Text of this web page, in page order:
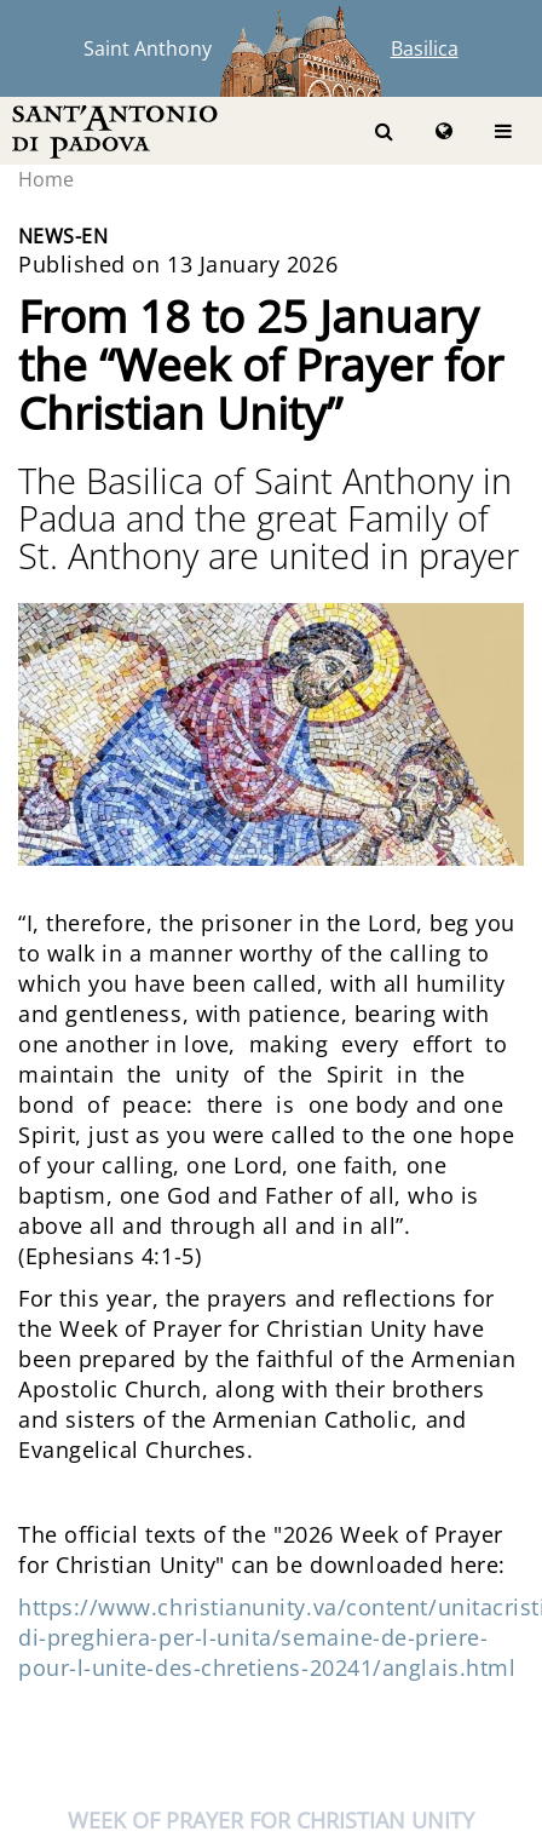
Saint Anthony Basilica
Home
NEWS-EN
Published on 13 January 2026
From 18 to 25 January
the “Week of Prayer for
Christian Unity”
The Basilica of Saint Anthony in
Padua and the great Family of
St. Anthony are united in prayer
“I, therefore, the prisoner in the Lord, beg you
to walk in a manner worthy of the calling to
which you have been called, with all humility
and gentleness, with patience, bearing with
one another in love, making every effort to
maintain the unity of the Spirit in the
bond of peace: there is one body and one
Spirit, just as you were called to the one hope
of your calling, one Lord, one faith, one
baptism, one God and Father of all, who is
above all and through all and in all”.
(Ephesians 4:1-5)
For this year, the prayers and reflections for
the Week of Prayer for Christian Unity have
been prepared by the faithful of the Armenian
Apostolic Church, along with their brothers
and sisters of the Armenian Catholic, and
Evangelical Churches.
The official texts of the "2026 Week of Prayer
for Christian Unity" can be downloaded here:
https://www.christianunity.va/content/
di-preghiera-per-l-unita/semaine-de-priere-
pour-l-unite-des-chretiens-20241/anglais.html
WEEK OF PRAYER FOR CHRISTIAN UNITY